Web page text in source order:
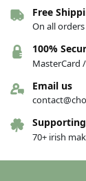
Porcelain bird
€
Add to
New!
Free
On all
100%
MasterCard
Email us
70+ irish